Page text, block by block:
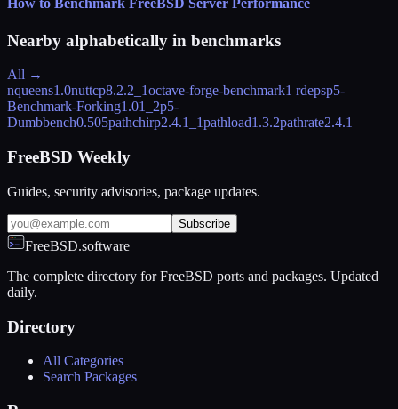
How to Benchmark FreeBSD Server Performance
Nearby alphabetically in benchmarks
All →
nqueens1.0nuttcp8.2.2_1octave-forge-benchmark1 rdepsp5-
Benchmark-Forking1.01_2p5-
Dumbbench0.505pathchirp2.4.1_1pathload1.3.2pathrate2.4.1
FreeBSD Weekly
Guides, security advisories, package updates.
Subscribe
FreeBSD.software
The complete directory for FreeBSD ports and packages. Updated
daily.
Directory
All Categories
Search Packages